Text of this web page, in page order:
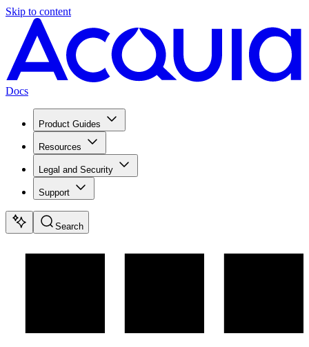
Skip to content
Docs
Product Guides
Resources
Legal and Security
Support
Search